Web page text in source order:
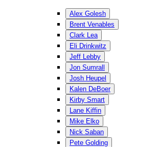
Alex Golesh
Brent Venables
Clark Lea
Eli Drinkwitz
Jeff Lebby
Jon Sumrall
Josh Heupel
Kalen DeBoer
Kirby Smart
Lane Kiffin
Mike Elko
Nick Saban
Pete Golding